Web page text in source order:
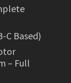
C Based)
– Full